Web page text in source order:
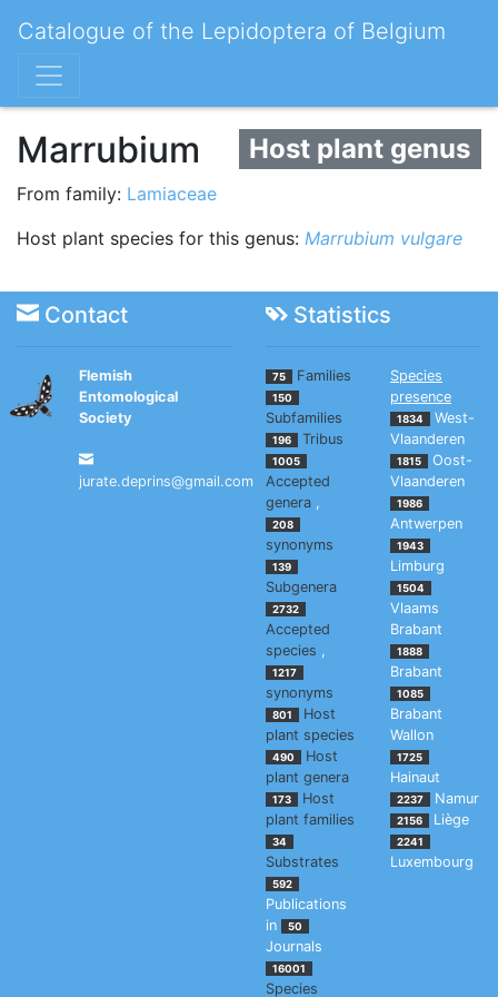
Catalogue of the Lepidoptera of Belgium
Marrubium Host plant genus
From family: Lamiaceae
Host plant species for this genus: Marrubium vulgare
Contact Statistics
Flemish
Entomological
Society
jurate.deprins@gmail.com
75 Families
150
Subfamilies
196 Tribus
1005
Accepted
genera ,
208
synonyms
139
Subgenera
2732
Accepted
species ,
1217
synonyms
801
Host
plant species
490
Host
plant genera
173
Host
plant families
34
Substrates
592
Publications
in
50
Journals
16001
Species
Species
presence
1834
West-
Vlaanderen
1815
Oost-
Vlaanderen
1986
Antwerpen
1943
Limburg
1504
Vlaams
Brabant
1888
Brabant
1085
Brabant
Wallon
1725
Hainaut
2237 Namur
2156 Liège
2241
Luxembourg